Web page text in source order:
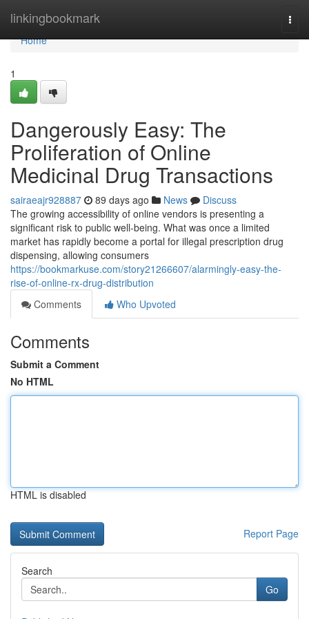
linkingbookmark
Home
Home
1
Dangerously Easy: The
Proliferation of Online
Medicinal Drug Transactions
sairaeajr928887 89 days ago News
Discuss
The growing accessibility of online vendors is presenting a
significant risk to public well-being. What was once a limited
market has rapidly become a portal for illegal prescription drug
dispensing, allowing consumers
https://bookmarkuse.com/story21266607/alarmingly-easy-the-
rise-of-online-rx-drug-distribution
Comments
Who Upvoted
Comments
Submit a Comment
No HTML
HTML is disabled
Report Page
Search
Go